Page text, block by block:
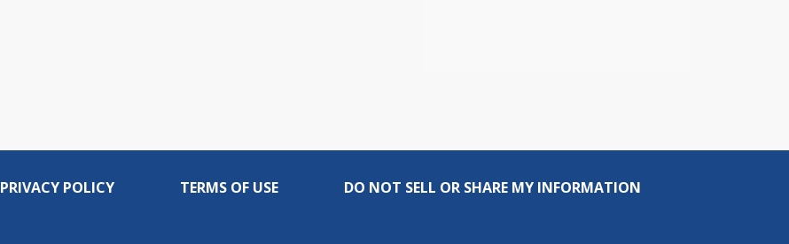
PRIVACY POLICY TERMS OF USE DO NOT SELL OR SHARE MY INFORMATION